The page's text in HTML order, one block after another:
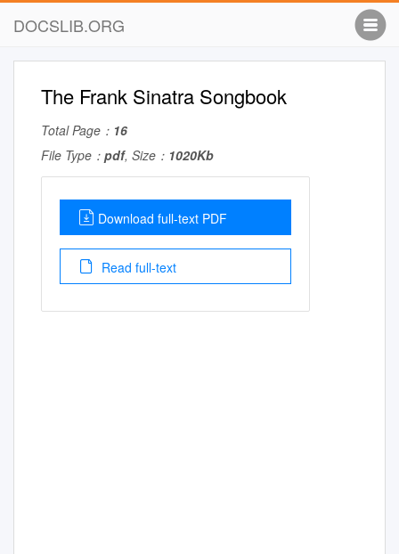
DOCSLIB.ORG
The Frank Sinatra Songbook
Total Page： 16
File Type： pdf, Size： 1020Kb
Download full-text PDF
Read full-text